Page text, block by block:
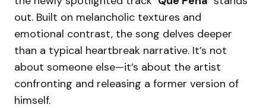
out. Built on melancholic textures and
emotional contrast, the song delves deeper
than a typical heartbreak narrative. It’s not
about someone else—it’s about the artist
confronting and releasing a former version of
himself.